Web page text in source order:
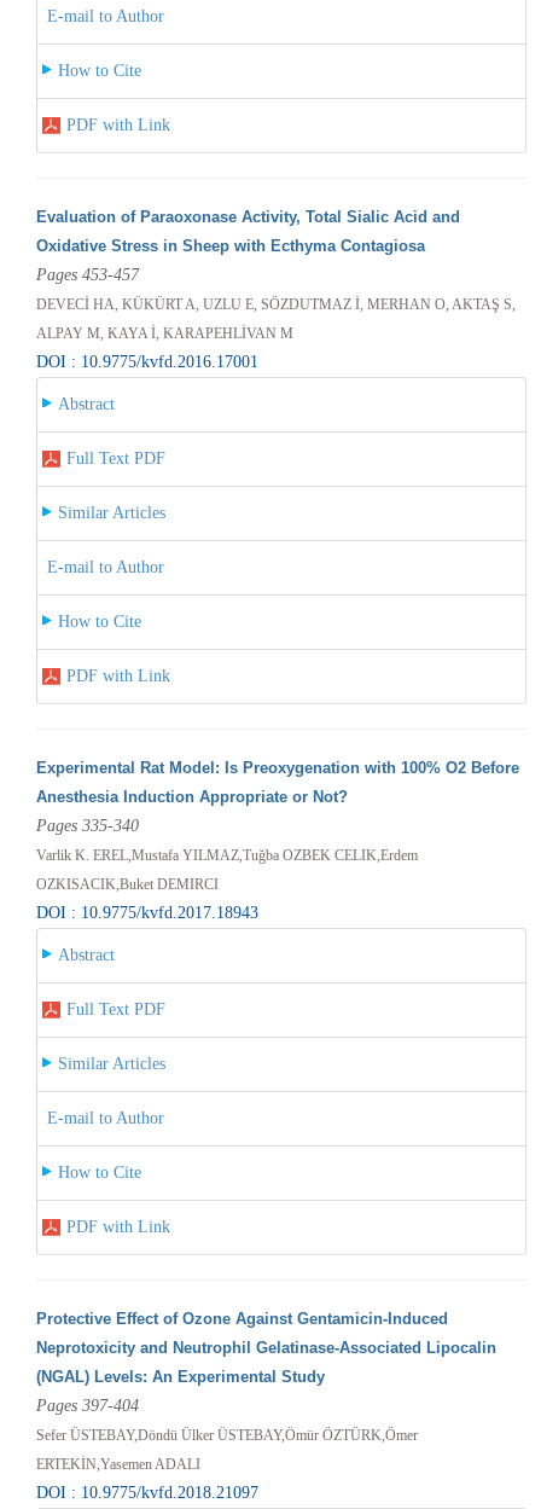
E-mail to Author
How to Cite
PDF with Link
Evaluation of Paraoxonase Activity, Total Sialic Acid and
Oxidative Stress in Sheep with Ecthyma Contagiosa
Pages 453-457
DEVECİ HA, KÜKÜRT A, UZLU E, SÖZDUTMAZ İ, MERHAN O, AKTAŞ S,
ALPAY M, KAYA İ, KARAPEHLİVAN M
DOI : 10.9775/kvfd.2016.17001
Abstract
Full Text PDF
Similar Articles
E-mail to Author
How to Cite
PDF with Link
Experimental Rat Model: Is Preoxygenation with 100% O2 Before
Anesthesia Induction Appropriate or Not?
Pages 335-340
Varlik K. EREL,Mustafa YILMAZ,Tuğba OZBEK CELIK,Erdem
OZKISACIK,Buket DEMIRCI
DOI : 10.9775/kvfd.2017.18943
Abstract
Full Text PDF
Similar Articles
E-mail to Author
How to Cite
PDF with Link
Protective Effect of Ozone Against Gentamicin-Induced
Neprotoxicity and Neutrophil Gelatinase-Associated Lipocalin
(NGAL) Levels: An Experimental Study
Pages 397-404
Sefer ÜSTEBAY,Döndü Ülker ÜSTEBAY,Ömür ÖZTÜRK,Ömer
ERTEKİN,Yasemen ADALI
DOI : 10.9775/kvfd.2018.21097